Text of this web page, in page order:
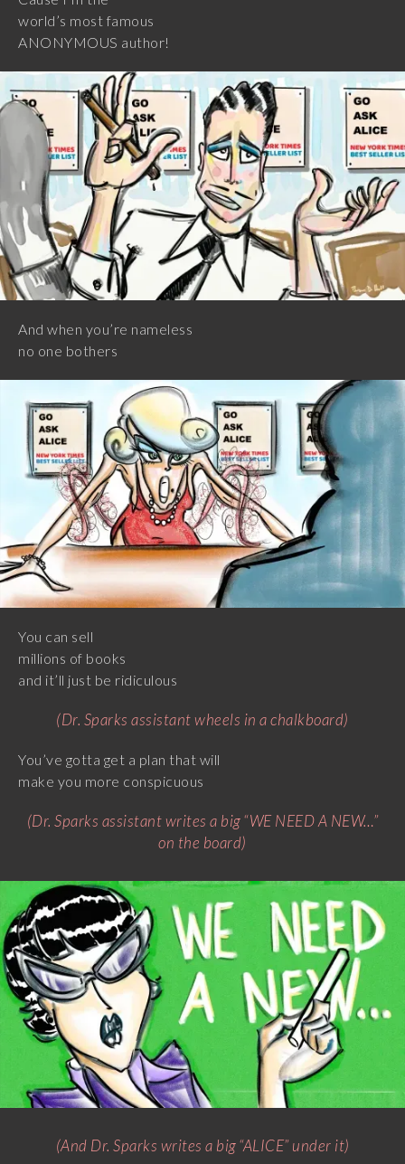
world’s most famous
ANONYMOUS author!
And when you’re nameless
no one bothers
You can sell
millions of books
and it’ll just be ridiculous
(Dr. Sparks assistant wheels in a chalkboard)
You’ve gotta get a plan that will
make you more conspicuous
(Dr. Sparks assistant writes a big “WE NEED A NEW…”
on the board)
(And Dr. Sparks writes a big “ALICE” under it)